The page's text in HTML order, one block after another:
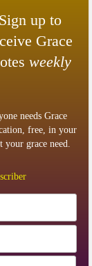
Sign up to
Grace
weekly
needs Grace
free, in your
your grace need.